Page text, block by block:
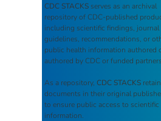
CDC STACKSserves as an archival
repository of CDC-published
including scientific findings, journal
guidelines, recommendations, or
public health information authored
authored by CDC or funded
As a repository, CDC STACKS
documents in their original
to ensure public access to scientific
information.